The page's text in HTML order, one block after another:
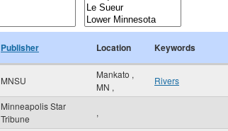
Publisher Location Keywords
MNSU
Mankato ,
MN ,
Rivers
Minneapolis Star
Tribune
,